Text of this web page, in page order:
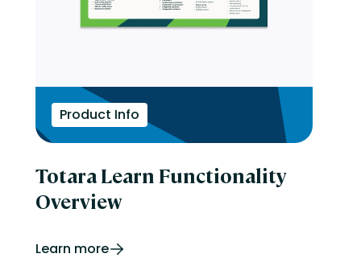
Product Info
Totara Learn Functionality
Overview
Learn more